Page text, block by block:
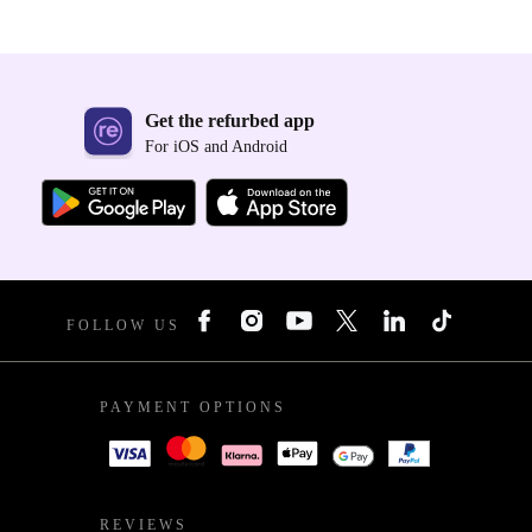
Get the refurbed app
For iOS and Android
FOLLOW US
PAYMENT OPTIONS
REVIEWS